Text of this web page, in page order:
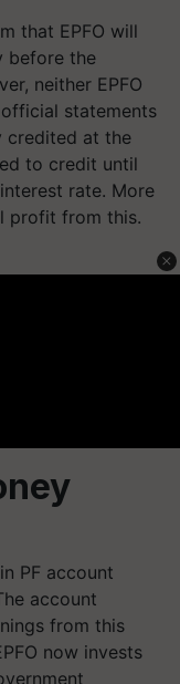
that EPFO will
before the
neither EPFO
statements
credited at the
to credit until
rate. More
profit from this.
PF account
account
from this
now invests